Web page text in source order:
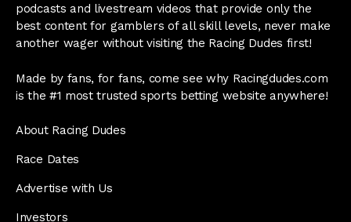
podcasts and livestream videos that provide only the
best content for gamblers of all skill levels, never make
another wager without visiting the Racing Dudes first!
Made by fans, for fans, come see why Racingdudes.com
is the #1 most trusted sports betting website anywhere!
About Racing Dudes
Race Dates
Advertise with Us
Investors